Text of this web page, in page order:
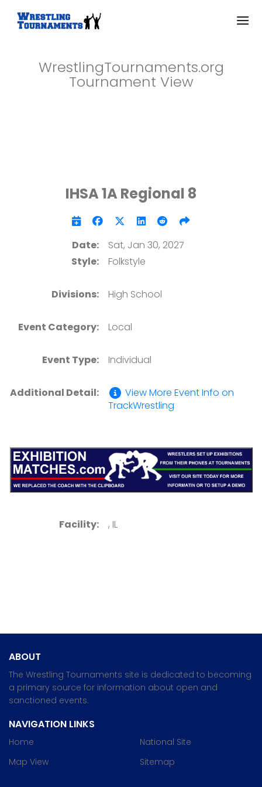
WrestlingTournaments.org
Tournament View
IHSA 1A Regional 8
Date:
Sat, Jan 30, 2027
Style:
Folkstyle
Divisions: High School
Event Category: Local
Event Type: Individual
Additional Detail:
View More Event Info on
TrackWrestling
Facility: , IL
ABOUT
The Wrestling Tournaments site is dedicated to becoming
a primary source for information about open and
sanctioned events.
NAVIGATION LINKS
Home
Map View
National Site
Sitemap